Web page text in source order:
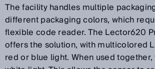
The facility handles multiple
different packaging colors, which
flexible code reader. The Lector620
offers the solution, with multicolored
red or blue light. When used